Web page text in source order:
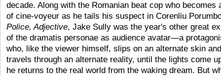
decade. Along with the Romanian beat cop who becomes
of cine-voyeur as he tails his suspect in Corenliu
Police, Adjective, Jake Sully was the year's other great
of the dramatis personae as audience avatar—a
who, like the viewer himself, slips on an alternate skin and
travels through an alternate reality, until the lights come
he returns to the real world from the waking dream. But